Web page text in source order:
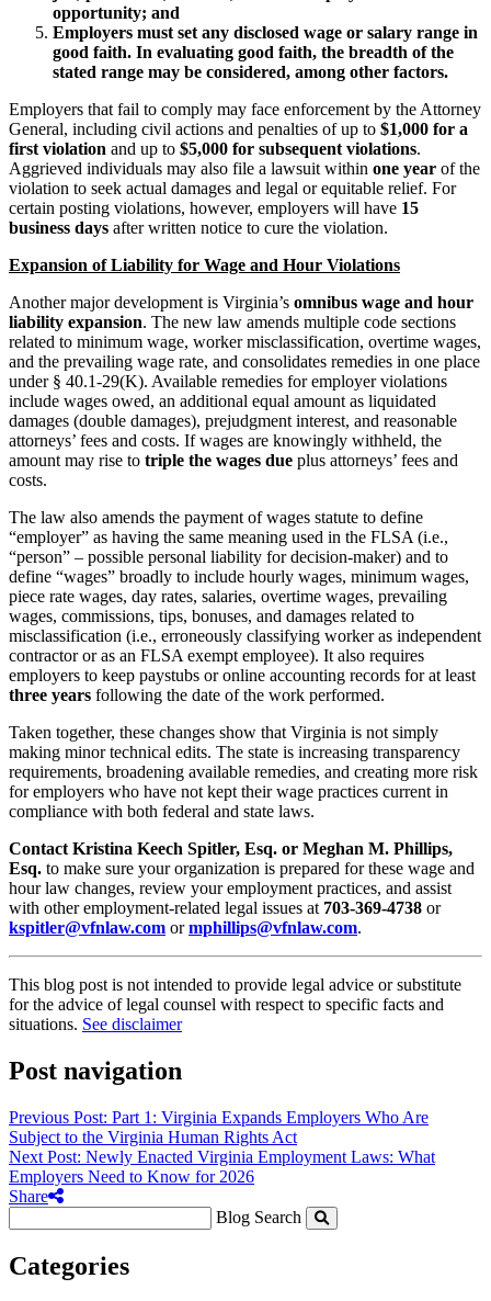
opportunity; and
Employers must set any disclosed wage or salary range in
good faith. In evaluating good faith, the breadth of the
stated range may be considered, among other factors.
Employers that fail to comply may face enforcement by the Attorney
General, including civil actions and penalties of up to $1,000 for a
first violation and up to $5,000 for subsequent violations.
Aggrieved individuals may also file a lawsuit within one year of the
violation to seek actual damages and legal or equitable relief. For
certain posting violations, however, employers will have 15
business days after written notice to cure the violation.
Expansion of Liability for Wage and Hour Violations
Another major development is Virginia’s omnibus wage and hour
liability expansion. The new law amends multiple code sections
related to minimum wage, worker misclassification, overtime wages,
and the prevailing wage rate, and consolidates remedies in one place
under § 40.1-29(K). Available remedies for employer violations
include wages owed, an additional equal amount as liquidated
damages (double damages), prejudgment interest, and reasonable
attorneys’ fees and costs. If wages are knowingly withheld, the
amount may rise to triple the wages due plus attorneys’ fees and
costs.
The law also amends the payment of wages statute to define
“employer” as having the same meaning used in the FLSA (i.e.,
“person” – possible personal liability for decision-maker) and to
define “wages” broadly to include hourly wages, minimum wages,
piece rate wages, day rates, salaries, overtime wages, prevailing
wages, commissions, tips, bonuses, and damages related to
misclassification (i.e., erroneously classifying worker as independent
contractor or as an FLSA exempt employee). It also requires
employers to keep paystubs or online accounting records for at least
three years following the date of the work performed.
Taken together, these changes show that Virginia is not simply
making minor technical edits. The state is increasing transparency
requirements, broadening available remedies, and creating more risk
for employers who have not kept their wage practices current in
compliance with both federal and state laws.
Contact Kristina Keech Spitler, Esq. or Meghan M. Phillips,
Esq. to make sure your organization is prepared for these wage and
hour law changes, review your employment practices, and assist
with other employment-related legal issues at 703-369-4738 or
kspitler@vfnlaw.com ormphillips@vfnlaw.com.
This blog post is not intended to provide legal advice or substitute
for the advice of legal counsel with respect to specific facts and
situations. See disclaimer
Post navigation
Previous Post: Part 1: Virginia Expands Employers Who Are
Subject to the Virginia Human Rights Act
Next Post: Newly Enacted Virginia Employment Laws: What
Employers Need to Know for 2026
Share
Blog Search
Categories